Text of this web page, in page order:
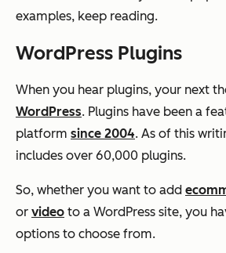
examples, keep reading.
WordPress Plugins
When you hear plugins, your next
WordPress. Plugins have been a
platform since 2004. As of this
includes over 60,000 plugins.
So, whether you want to add
or video to a WordPress site, you
options to choose from.